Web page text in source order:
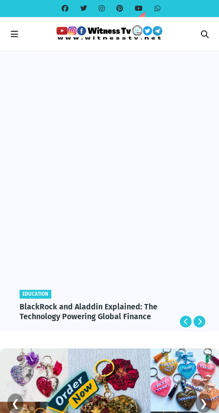
EDUCATION
BlackRock and Aladdin Explained: The
Technology Powering Global Finance
❮ ❯